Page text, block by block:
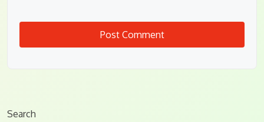
Search